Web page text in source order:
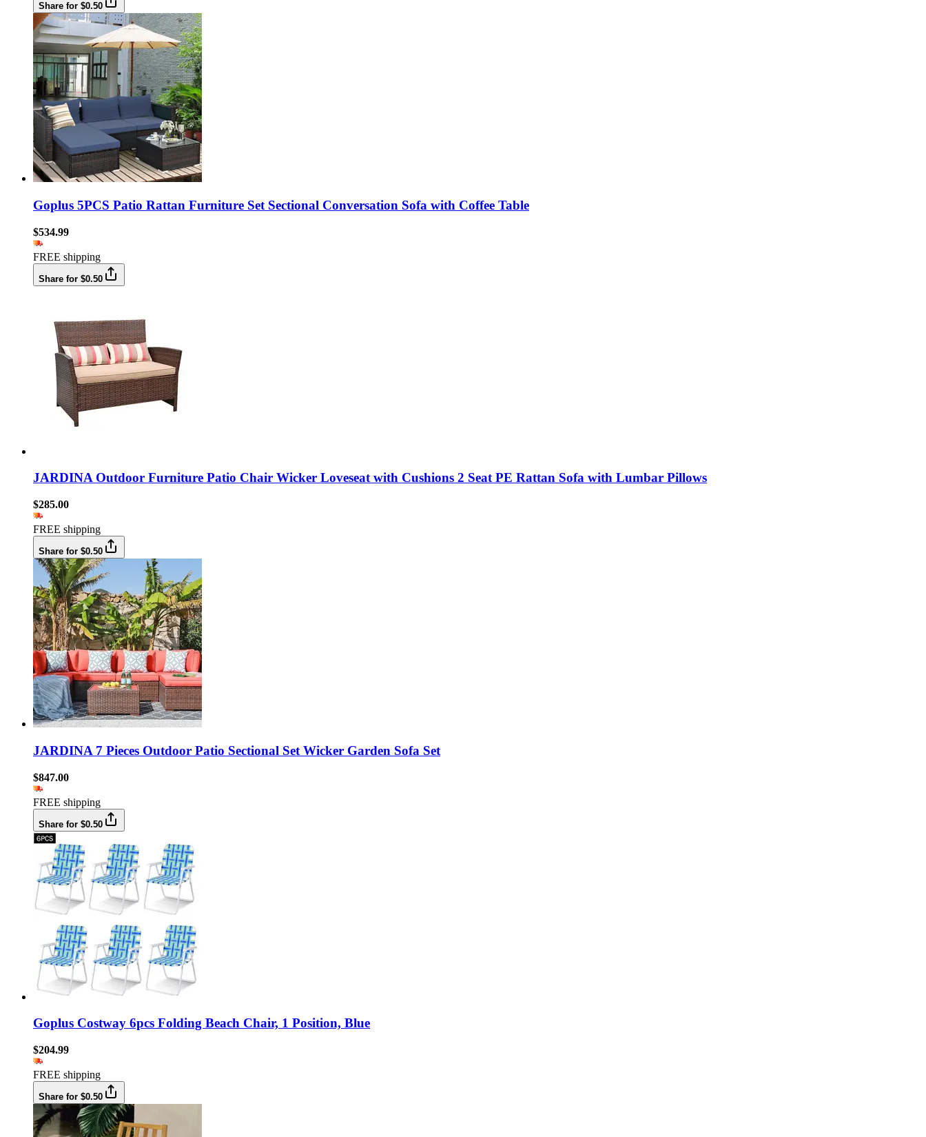
Share for $0.50
Goplus 5PCS Patio Rattan Furniture Set Sectional Conversation Sofa with Coffee Table
$534.99
FREE shipping
Share for $0.50
JARDINA Outdoor Furniture Patio Chair Wicker Loveseat with Cushions 2 Seat PE Rattan Sofa with Lumbar Pillows
$285.00
FREE shipping
Share for $0.50
JARDINA 7 Pieces Outdoor Patio Sectional Set Wicker Garden Sofa Set
$847.00
FREE shipping
Share for $0.50
Goplus Costway 6pcs Folding Beach Chair, 1 Position, Blue
$204.99
FREE shipping
Share for $0.50